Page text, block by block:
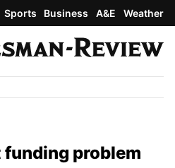
Sports Business A&E Weather
problem